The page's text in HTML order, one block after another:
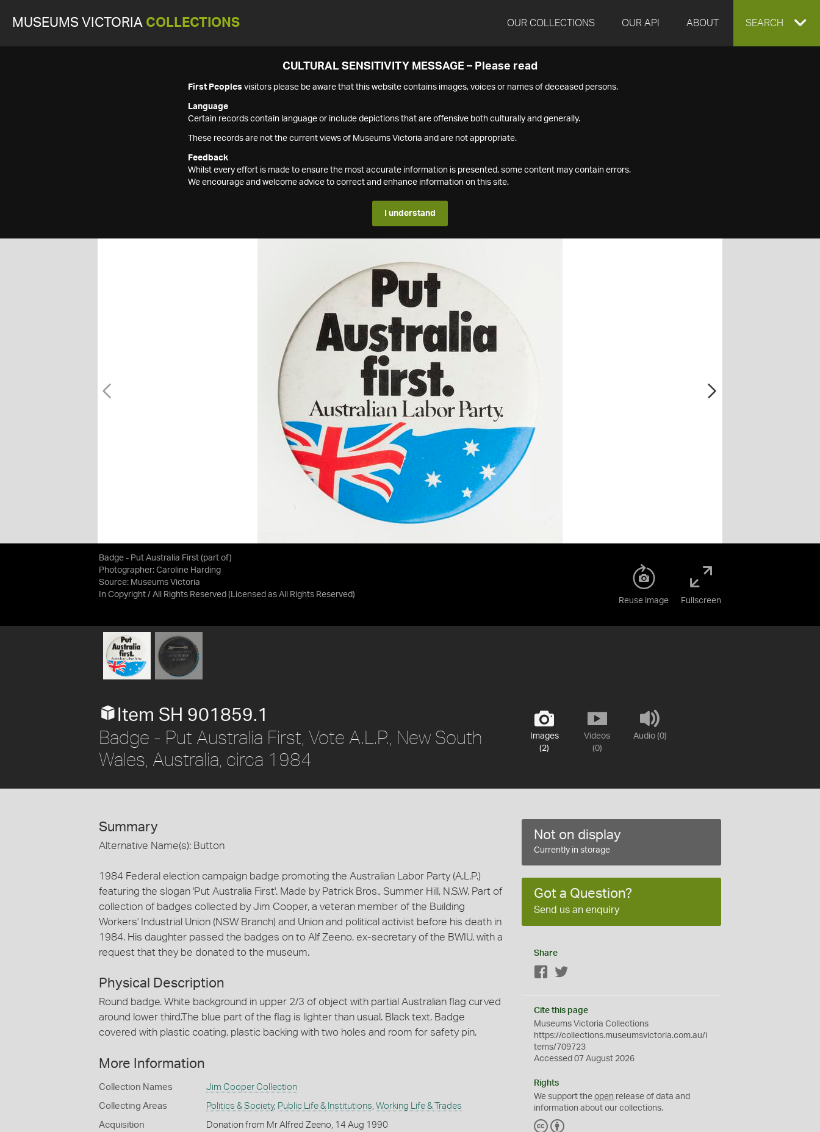
MUSEUMS VICTORIA COLLECTIONS OUR COLLECTIONS OUR API ABOUT EXPAND
SEARCH
CULTURAL SENSITIVITY MESSAGE – Please read
First Peoples visitors please be aware that this website contains images, voices or names of deceased persons.
Language
Certain records contain language or include depictions that are offensive both culturally and generally.
These records are not the current views of Museums Victoria and are not appropriate.
Feedback
Whilst every effort is made to ensure the most accurate information is presented, some content may contain errors.
We encourage and welcome advice to correct and enhance information on this site.
I understand
Badge - Put Australia First (part of)
Photographer: Caroline Harding
Source: Museums Victoria
In Copyright / All Rights Reserved (Licensed as All Rights Reserved)
Reuse image Fullscreen
Images
(2)
Videos
(0)
Audio (0)
Item SH 901859.1
Badge - Put Australia First, Vote A.L.P., New South
Wales, Australia, circa 1984
Summary
Alternative Name(s): Button
1984 Federal election campaign badge promoting the Australian Labor Party (A.L.P.)
featuring the slogan 'Put Australia First'. Made by Patrick Bros., Summer Hill, N.S.W. Part of
collection of badges collected by Jim Cooper, a veteran member of the Building
Workers' Industrial Union (NSW Branch) and Union and political activist before his death in
1984. His daughter passed the badges on to Alf Zeeno, ex-secretary of the BWIU, with a
request that they be donated to the museum.
Physical Description
Round badge. White background in upper 2/3 of object with partial Australian flag curved
around lower third.The blue part of the flag is lighter than usual. Black text. Badge
covered with plastic coating, plastic backing with two holes and room for safety pin.
More Information
Collection Names Jim Cooper Collection
Collecting Areas Politics & Society, Public Life & Institutions Working Life & Trades
Acquisition
Donation from Mr Alfred Zeeno, 14 Aug 1990
Not on display
Currently in storage
Got a Question?
Send us an enquiry
Share
Facebook
Cite this page
Museums Victoria Collections
https://collections.museumsvictoria.com.au/i
tems/709723
Accessed 07 August 2026
Rights
We support theopen release of data and
information about our collections.
C